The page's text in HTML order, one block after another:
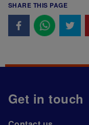
SHARE THIS PAGE
Get in touch